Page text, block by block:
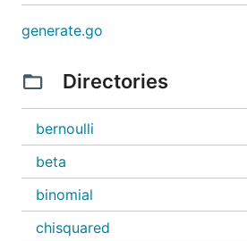
generate.go
Directories
bernoulli
beta
binomial
chisquared